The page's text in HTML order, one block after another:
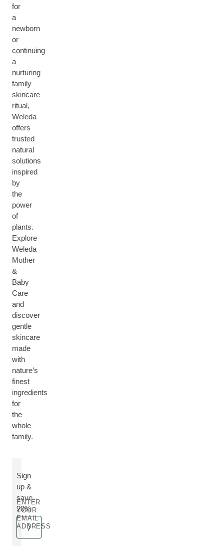
for
a
newborn
or
continuing
a
nurturing
family
skincare
ritual,
Weleda
offers
trusted
natural
solutions
inspired
by
the
power
of
plants.
Explore
Weleda
Mother
&
Baby
Care
and
discover
gentle
skincare
made
with
nature’s
finest
ingredients
for
the
whole
family.
Sign
up &
save
20%
ENTER
YOUR
EMAIL
ADDRESS